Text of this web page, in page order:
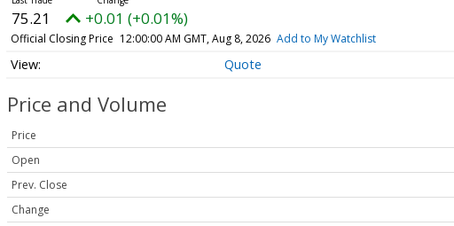
75.21 +0.01 (+0.01%)
Official Closing Price 12:00:00 AM GMT, Aug 8, 2026 Add to My Watchlist
Quote
Price and Volume
Price
Open
Prev. Close
Change